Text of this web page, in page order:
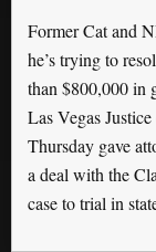
Former Cat and
he’s trying to
than $800,000 in
Las Vegas
Thursday gave
a deal with the
case to trial in